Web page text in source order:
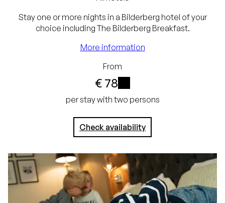
Stay one or more nights in a Bilderberg hotel of your
choice including The Bilderberg Breakfast.
More information
From
€ 78
i
Lowest price
guarantee
Free cancellation up
to 24 hours before
arrival
No credit card
required, simply pay in
the hotel
per stay with two persons
Check availability